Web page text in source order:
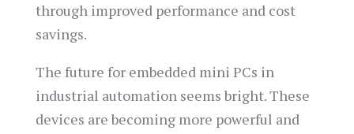
through improved performance and cost
savings.
The future for embedded mini PCs in
industrial automation seems bright. These
devices are becoming more powerful and